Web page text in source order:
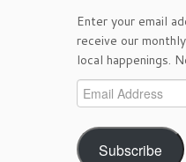
Enter your email
receive our
local happenings.
Email
Address
Subscribe